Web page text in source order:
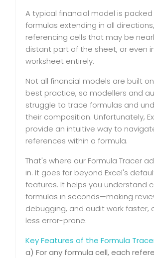
A typical financial model is packed
formulas extending in all directions,
referencing cells that may be
distant part of the sheet, or even
worksheet entirely.
Not all financial models are built
best practice, so modellers and
struggle to trace formulas and
their composition. Unfortunately,
provide an intuitive way to
references within a formula.
That's where our Formula Tracer
in. It goes far beyond Excel's
features. It helps you understand
formulas in seconds—making
debugging, and audit work faster,
less error-prone.
Key Features of the Formula
a) For any formula cell, each